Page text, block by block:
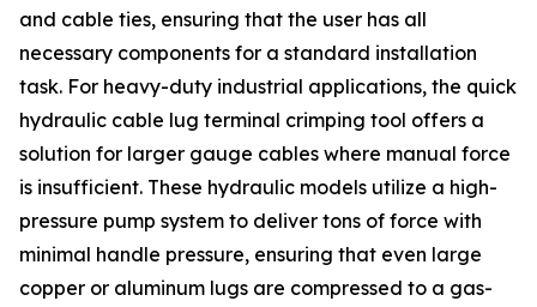
and cable ties, ensuring that the user has all
necessary components for a standard installation
task. For heavy-duty industrial applications, the quick
hydraulic cable lug terminal crimping tool offers a
solution for larger gauge cables where manual force
is insufficient. These hydraulic models utilize a high-
pressure pump system to deliver tons of force with
minimal handle pressure, ensuring that even large
copper or aluminum lugs are compressed to a gas-